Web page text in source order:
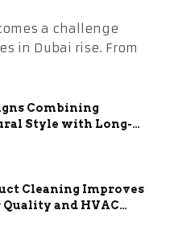
a challenge
in Dubai rise. From
Combining
Style with Long-
Benefits
Cleaning Improves
and HVAC